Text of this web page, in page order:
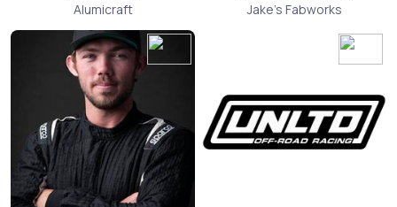
Alumicraft
Jake's Fabworks